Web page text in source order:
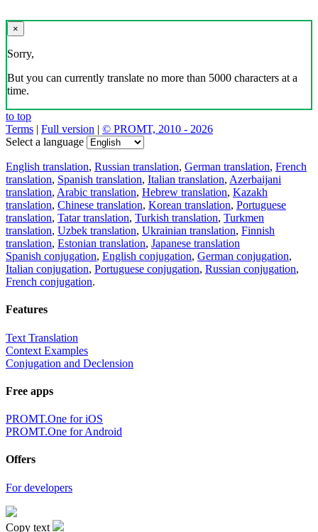
×
Sorry,
But you can currently translate no more than 5000 characters at a
time.
to top
Terms | Full version | © PROMT, 2010 - 2026
Select a language
English translation, Russian translation, German translation, French
translation, Spanish translation, Italian translation, Azerbaijani
translation, Arabic translation, Hebrew translation, Kazakh
translation, Chinese translation, Korean translation, Portuguese
translation, Tatar translation, Turkish translation, Turkmen
translation, Uzbek translation, Ukrainian translation, Finnish
translation, Estonian translation, Japanese translation
Spanish conjugation, English conjugation, German conjugation,
Italian conjugation, Portuguese conjugation, Russian conjugation,
French conjugation.
Features
Text Translation
Context Examples
Conjugation and Declension
Free apps
PROMT.One for iOS
PROMT.One for Android
Offers
For developers
Copy text